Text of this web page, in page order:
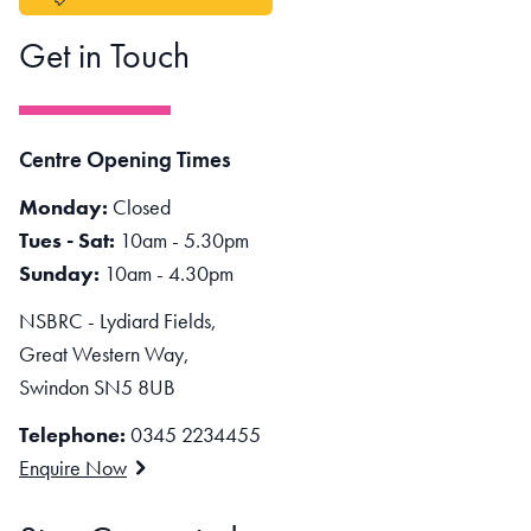
Get in Touch
Centre Opening Times
Monday: Closed
Tues - Sat: 10am - 5.30pm
Sunday: 10am - 4.30pm
NSBRC - Lydiard Fields,
Great Western Way,
Swindon SN5 8UB
Telephone: 0345 2234455
Enquire Now